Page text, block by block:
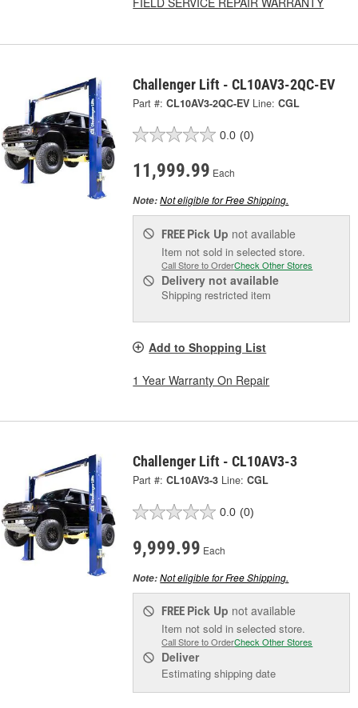
Challenger Lift - CL10AV3-2QC-EV
Part #: CL10AV3-2QC-EV Line: CGL
0.0 (0)
11,999.99 Each
Note:Not eligible for Free Shipping.
FREE Pick Up not available
Item not sold in selected store.
Call Store to OrderCheck Other Stores
Delivery not available
Shipping restricted item
Add to Shopping List
1 Year Warranty On Repair
Challenger Lift - CL10AV3-3
Part #: CL10AV3-3 Line: CGL
0.0 (0)
9,999.99 Each
Note:Not eligible for Free Shipping.
FREE Pick Up not available
Item not sold in selected store.
Call Store to OrderCheck Other Stores
Deliver
Estimating shipping date